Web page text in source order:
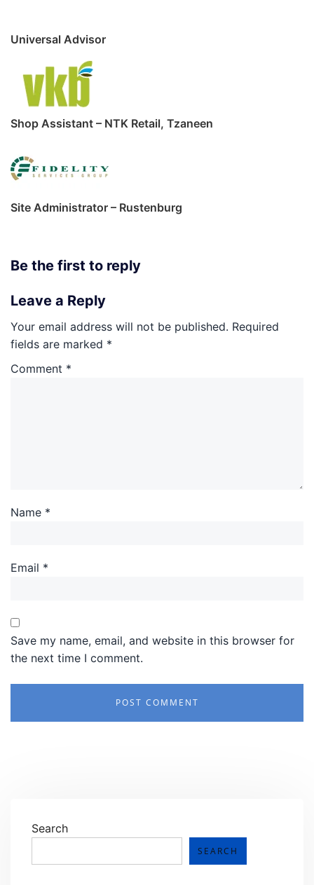
Universal Advisor
Shop Assistant – NTK Retail, Tzaneen
Site Administrator – Rustenburg
Be the first to reply
Leave a Reply
Your email address will not be published. Required
fields are marked *
Comment *
Name *
Email *
Save my name, email, and website in this browser for
the next time I comment.
Search
SEARCH